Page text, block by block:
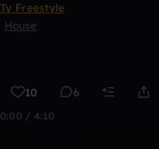
Ty Freestyle
House
10 6
0:00 / 4:10